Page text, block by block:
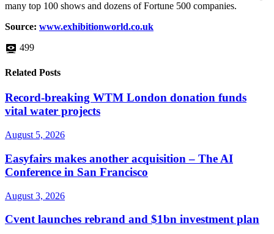
many top 100 shows and dozens of Fortune 500 companies.
Source: www.exhibitionworld.co.uk
499
Related Posts
Record-breaking WTM London donation funds
vital water projects
August 5, 2026
Easyfairs makes another acquisition – The AI
Conference in San Francisco
August 3, 2026
Cvent launches rebrand and $1bn investment plan